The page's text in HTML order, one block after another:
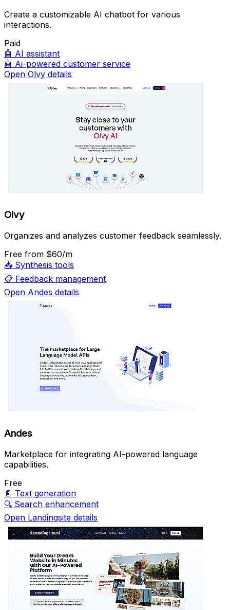
Create a customizable AI chatbot for various
interactions.
Paid
🤖 AI assistant
🤖 Ai-powered customer service
Open Olvy details
Olvy
Organizes and analyzes customer feedback seamlessly.
Free from $60/m
📥 Synthesis tools
📋 Feedback management
Open Andes details
Andes
Marketplace for integrating AI-powered language
capabilities.
Free
📄 Text generation
🔍 Search enhancement
Open Landingsite details